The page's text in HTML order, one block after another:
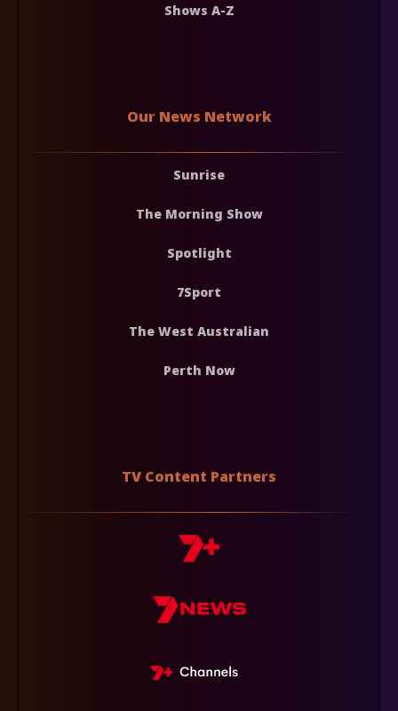
Shows A-Z
Our News Network
Sunrise
The Morning Show
Spotlight
7Sport
The West Australian
Perth Now
TV Content Partners